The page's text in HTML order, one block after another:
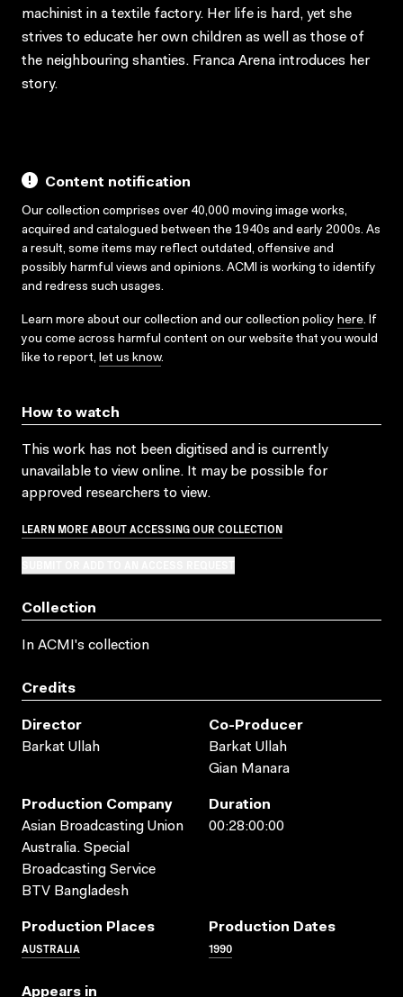
machinist in a textile factory. Her life is hard, yet she
strives to educate her own children as well as those of
the neighbouring shanties. Franca Arena introduces her
story.
Content notification
Our collection comprises over 40,000 moving image works,
acquired and catalogued between the 1940s and early 2000s. As
a result, some items may reflect outdated, offensive and
possibly harmful views and opinions. ACMI is working to identify
and redress such usages.
Learn more about our collection and our collection policy here. If
you come across harmful content on our website that you would
like to report, let us know.
How to watch
This work has not been digitised and is currently
unavailable to view online. It may be possible for
approved researchers to view.
LEARN MORE ABOUT ACCESSING OUR COLLECTION
Collection
In ACMI's collection
Credits
Director
Barkat Ullah
Co-Producer
Barkat Ullah
Gian Manara
Production Company
Asian Broadcasting Union
Australia. Special
Broadcasting Service
BTV Bangladesh
Duration
00:28:00:00
Production Places
AUSTRALIA
Production Dates
1990
Appears in